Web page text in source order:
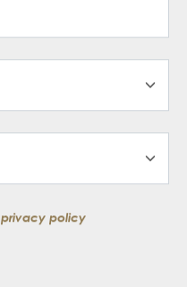
privacy policy